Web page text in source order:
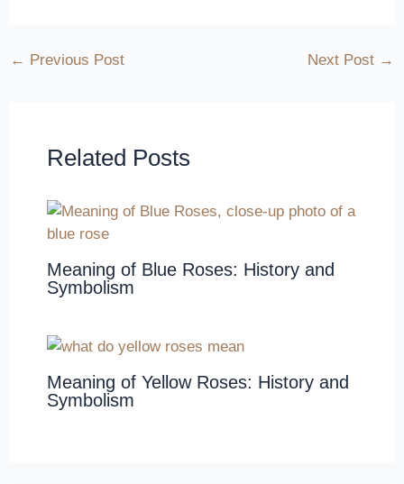
← Previous Post Next Post →
Related Posts
Meaning of Blue Roses: History and
Symbolism
Meaning of Yellow Roses: History and
Symbolism